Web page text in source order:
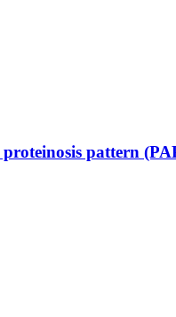
pattern